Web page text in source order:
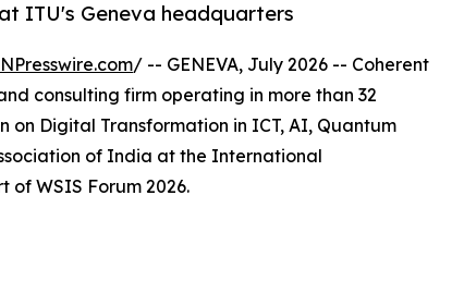
ITU's Geneva headquarters
/ -- GENEVA, July 2026 -- Coherent
consulting firm operating in more than 32
on Digital Transformation in ICT, AI, Quantum
of India at the International
of WSIS Forum 2026.